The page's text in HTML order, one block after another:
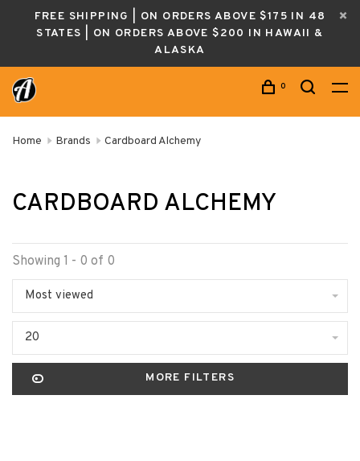
FREE SHIPPING | ON ORDERS ABOVE $175 IN 48
STATES | ON ORDERS ABOVE $200 IN HAWAII &
ALASKA
0
Home Brands Cardboard Alchemy
CARDBOARD ALCHEMY
Showing 1 - 0 of 0
Most viewed
20
MORE FILTERS